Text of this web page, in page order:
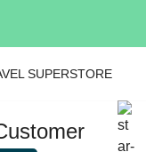
SUPERSTORE